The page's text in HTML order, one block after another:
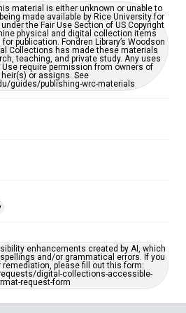
material is either unknown or unable to
made available by Rice University for
the Fair Use Section of US Copyright
physical and digital collection items
publication. Fondren Library’s Woodson
Collections has made these materials
teaching, and private study. Any uses
Use require permission from owners of
or assigns. See
guides/publishing-wrc-materials
enhancements created by AI, which
and/or grammatical errors. If you
remediation, please fill out this form:
digital-collections-accessible-
request-form